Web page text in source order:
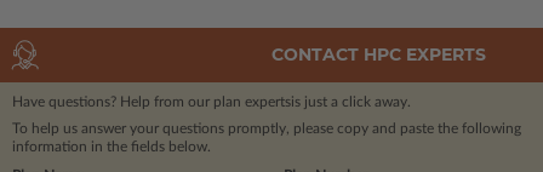
CONTACT HPC EXPERTS
Have questions? Help from our plan expertsis just a click away.
To help us answer your questions promptly, please copy and paste the following
information in the fields below.